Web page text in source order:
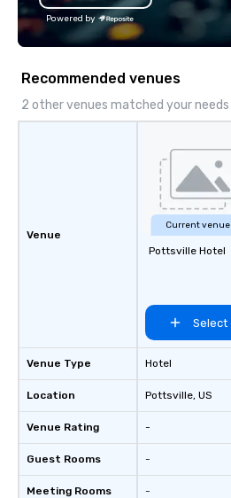
Powered by
Recommended venues
2 other venues matched your needs
Venue
Venue Type
Location
Venue Rating
Guest Rooms
Meeting Rooms
Current venue
Pottsville Hotel
Select
Hotel
Pottsville, US
-
-
-